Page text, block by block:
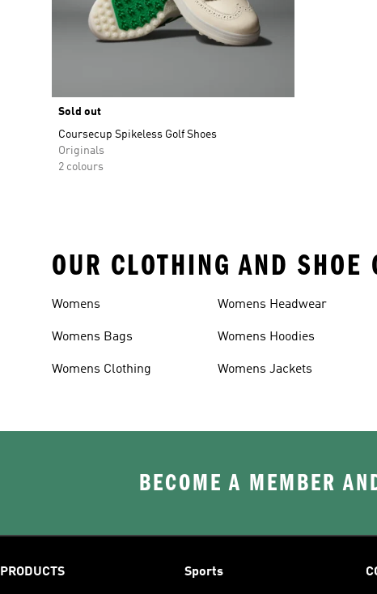
Sold out
Coursecup Spikeless Golf Shoes
Originals
2 colours
OUR CLOTHING AND SHOE
Womens
Womens Bags
Womens Clothing
Womens Headwear
Womens Hoodies
Womens Jackets
BECOME A MEMBER
PRODUCTS Sports